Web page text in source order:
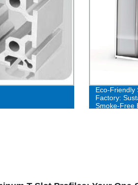
Eco-Friendly
Factory:
Smoke-Free